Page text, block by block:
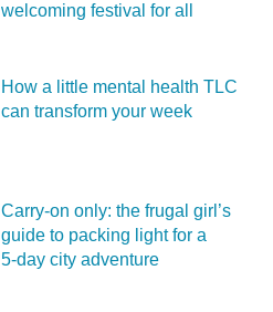
welcoming festival for all
How a little mental health TLC
can transform your week
Carry‑on only: the frugal girl’s
guide to packing light for a
5‑day city adventure